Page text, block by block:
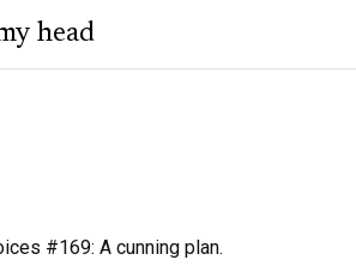
head
#169: A cunning plan.